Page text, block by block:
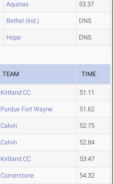
Aquinas 53.37
Bethel (Ind.) DNS
Hope DNS
TEAM TIME
Kirtland CC 51.11
Purdue Fort Wayne 51.62
Calvin 52.75
Calvin 52.84
Kirtland CC 53.47
Cornerstone 54.32